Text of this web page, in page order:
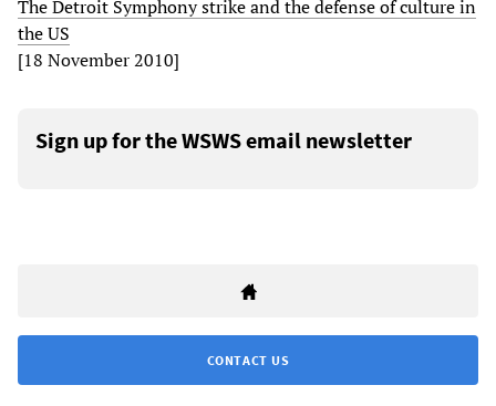
The Detroit Symphony strike and the defense of culture in
the US
[18 November 2010]
Sign up for the WSWS email newsletter
CONTACT US